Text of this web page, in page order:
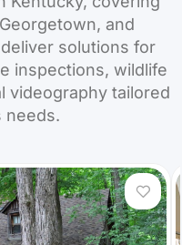
and
solutions for
inspections, wildlife
videography tailored
needs.